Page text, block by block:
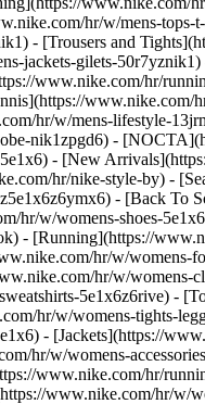
hr/w/mens-
- [Trousers and
gilets-
www.nike.com/hr/
www.nike.com/
hr/w/mens-lifestyle-
nik1zpgd6) -
- [New
hr/nike-style-by) -
- [Back To
hr/w/womens-shoes-
- [Running](https://
hr/w/womens-
hr/w/womens-
5e1x6z6rive) -
hr/w/womens-tights-
- [Jackets](https://
hr/w/womens-
www.nike.com/hr/
www.nike.com/hr/